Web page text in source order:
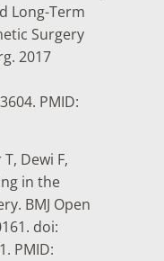
Long-Term
Surgery
2017
PMID:
Dewi F,
in the
BMJ Open
doi:
PMID: